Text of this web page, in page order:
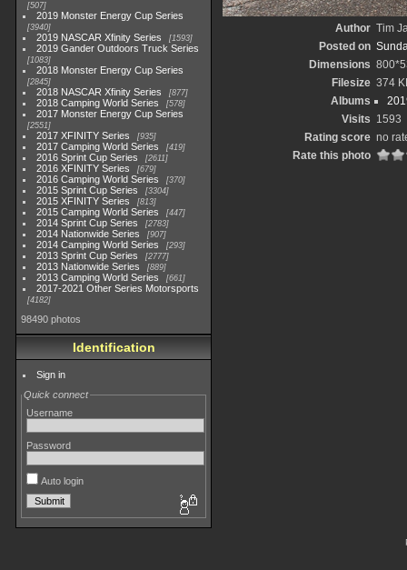
507
2019 Monster Energy Cup Series
3940
2019 NASCAR Xfinity Series 1593
2019 Gander Outdoors Truck Series
1083
2018 Monster Energy Cup Series
2845
2018 NASCAR Xfinity Series 877
2018 Camping World Series 578
2017 Monster Energy Cup Series
2551
2017 XFINITY Series 935
2017 Camping World Series 419
2016 Sprint Cup Series 2611
2016 XFINITY Series 679
2016 Camping World Series 370
2015 Sprint Cup Series 3304
2015 XFINITY Series 813
2015 Camping World Series 447
2014 Sprint Cup Series 2783
2014 Nationwide Series 907
2014 Camping World Series 293
2013 Sprint Cup Series 2777
2013 Nationwide Series 889
2013 Camping World Series 661
2017-2021 Other Series Motorsports
4182
98490 photos
Identification
Sign in
Quick connect
Username
Password
Auto login
Author Tim
Posted on
Dimensions
Filesize 374
Albums
Visits 1593
Rating score no
Rate this photo